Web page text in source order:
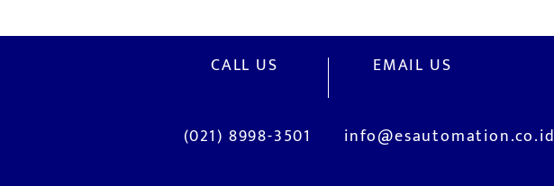
CALL US EMAIL US
(021) 8998-3501 info@esautomation.co.id